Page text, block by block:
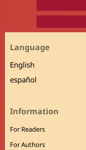
Language
English
español
Information
For Readers
For Authors